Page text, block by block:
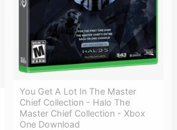
You Get A Lot In The Master
Chief Collection - Halo The
Master Chief Collection - Xbox
One Download